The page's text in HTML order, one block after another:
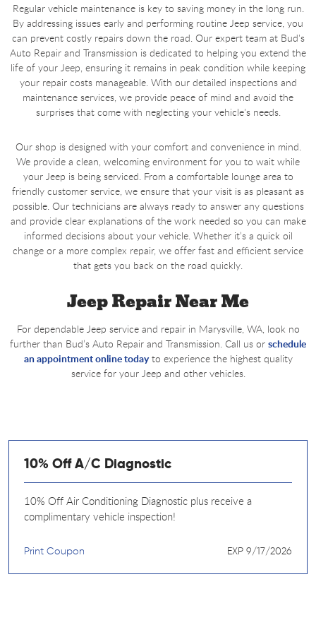
Regular vehicle maintenance is key to saving money in the long run.
By addressing issues early and performing routine Jeep service, you
can prevent costly repairs down the road. Our expert team at Bud's
Auto Repair and Transmission is dedicated to helping you extend the
life of your Jeep, ensuring it remains in peak condition while keeping
your repair costs manageable. With our detailed inspections and
maintenance services, we provide peace of mind and avoid the
surprises that come with neglecting your vehicle's needs.
Our shop is designed with your comfort and convenience in mind.
We provide a clean, welcoming environment for you to wait while
your Jeep is being serviced. From a comfortable lounge area to
friendly customer service, we ensure that your visit is as pleasant as
possible. Our technicians are always ready to answer any questions
and provide clear explanations of the work needed so you can make
informed decisions about your vehicle. Whether it’s a quick oil
change or a more complex repair, we offer fast and efficient service
that gets you back on the road quickly.
Jeep Repair Near Me
For dependable Jeep service and repair in Marysville, WA, look no
further than Bud’s Auto Repair and Transmission. Call us or schedule
an appointment online todayto experience the highest quality
service for your Jeep and other vehicles.
10% Off A/C Diagnostic
10% Off Air Conditioning Diagnostic plus receive a
complimentary vehicle inspection!
Print Coupon EXP 9/17/2026